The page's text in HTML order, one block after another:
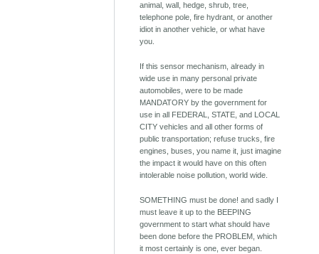
animal, wall, hedge, shrub, tree,
telephone pole, fire hydrant, or another
idiot in another vehicle, or what have
you.
If this sensor mechanism, already in
wide use in many personal private
automobiles, were to be made
MANDATORY by the government for
use in all FEDERAL, STATE, and LOCAL
CITY vehicles and all other forms of
public transportation; refuse trucks, fire
engines, buses, you name it, just imagine
the impact it would have on this often
intolerable noise pollution, world wide.
SOMETHING must be done! and sadly I
must leave it up to the BEEPING
government to start what should have
been done before the PROBLEM, which
it most certainly is one, ever began.